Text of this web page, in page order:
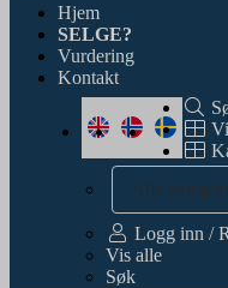
Hjem
SELGE?
Vurdering
Kontakt
Alle
Logg inn /
Vis alle
Søk